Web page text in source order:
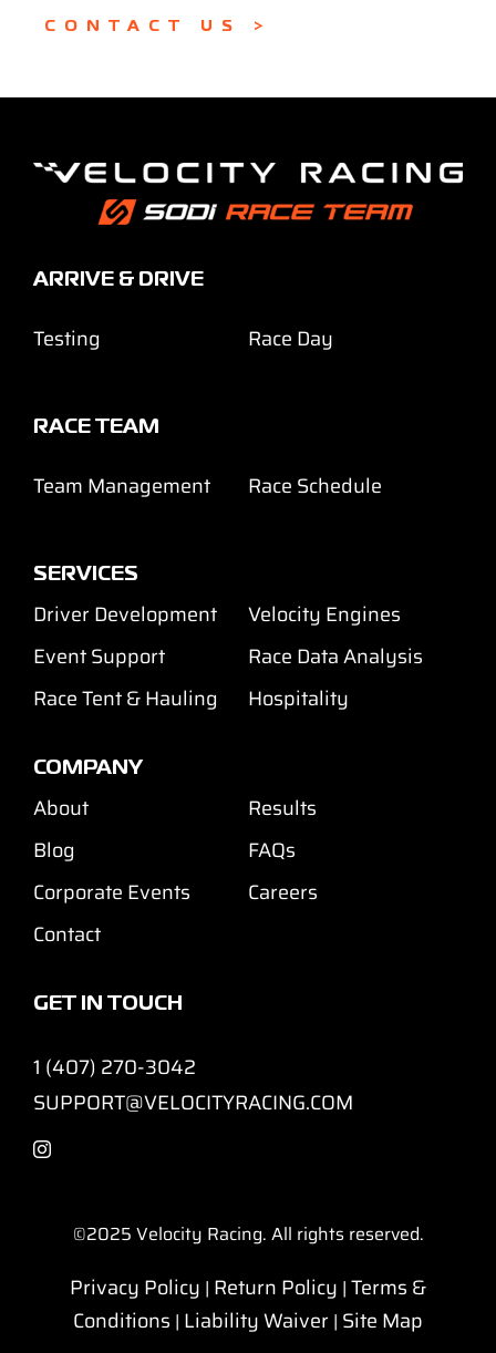
CONTACT US >
ARRIVE & DRIVE
Testing Race Day
RACE TEAM
Team Management Race Schedule
SERVICES
Driver Development
Velocity Engines
Event Support
Race Data Analysis
Race Tent & Hauling
Hospitality
COMPANY
About
Results
Blog
FAQs
Corporate Events
Careers
Contact
GET IN TOUCH
1 (407) 270-3042
SUPPORT@VELOCITYRACING.COM
©2025 Velocity Racing. All rights reserved.
Privacy Policy | Return Policy | Terms &
Conditions | Liability Waiver | Site Map